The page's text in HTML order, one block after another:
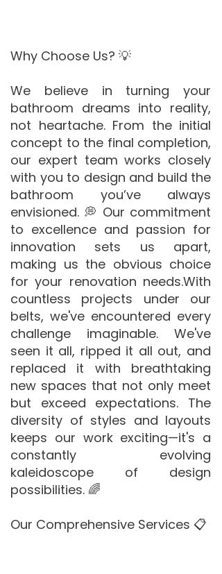
Why Choose Us? 💡
We believe in turning your
bathroom dreams into reality,
not heartache. From the initial
concept to the final completion,
our expert team works closely
with you to design and build the
bathroom you’ve always
envisioned. 💭 Our commitment
to excellence and passion for
innovation sets us apart,
making us the obvious choice
for your renovation needs.​With
countless projects under our
belts, we've encountered every
challenge imaginable. We've
seen it all, ripped it all out, and
replaced it with breathtaking
new spaces that not only meet
but exceed expectations. The
diversity of styles and layouts
keeps our work exciting—it's a
constantly evolving
kaleidoscope of design
possibilities. 🌈
Our Comprehensive Services 📋